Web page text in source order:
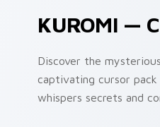
KUROMI —
Discover the
captivating cursor
whispers secrets and